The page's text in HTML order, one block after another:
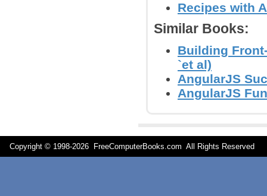
Recipes with
Similar Books:
Building
`et al)
AngularJS
AngularJS
Copyright © 1998-2026 FreeComputerBooks.com All Rights